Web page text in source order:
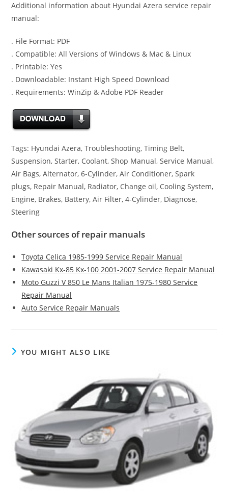
Additional information about Hyundai Azera service repair
manual:
. File Format: PDF
. Compatible: All Versions of Windows & Mac & Linux
. Printable: Yes
. Downloadable: Instant High Speed Download
. Requirements: WinZip & Adobe PDF Reader
Tags: Hyundai Azera, Troubleshooting, Timing Belt,
Suspension, Starter, Coolant, Shop Manual, Service Manual,
Air Bags, Alternator, 6-Cylinder, Air Conditioner, Spark
plugs, Repair Manual, Radiator, Change oil, Cooling System,
Engine, Brakes, Battery, Air Filter, 4-Cylinder, Diagnose,
Steering
Other sources of repair manuals
Toyota Celica 1985-1999 Service Repair Manual
Kawasaki Kx-85 Kx-100 2001-2007 Service Repair Manual
Moto Guzzi V 850 Le Mans Italian 1975-1980 Service
Repair Manual
Auto Service Repair Manuals
YOU MIGHT ALSO LIKE